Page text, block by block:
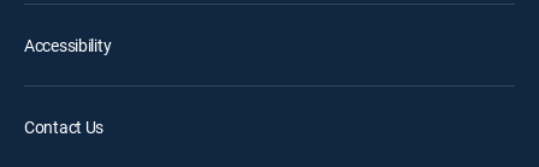
Accessibility
Contact Us